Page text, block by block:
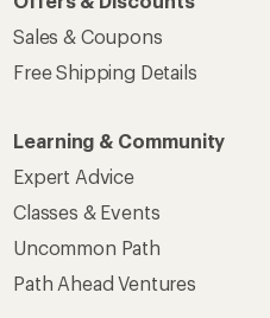
Sales & Coupons
Free Shipping Details
Learning & Community
Expert Advice
Classes & Events
Uncommon Path
Path Ahead Ventures